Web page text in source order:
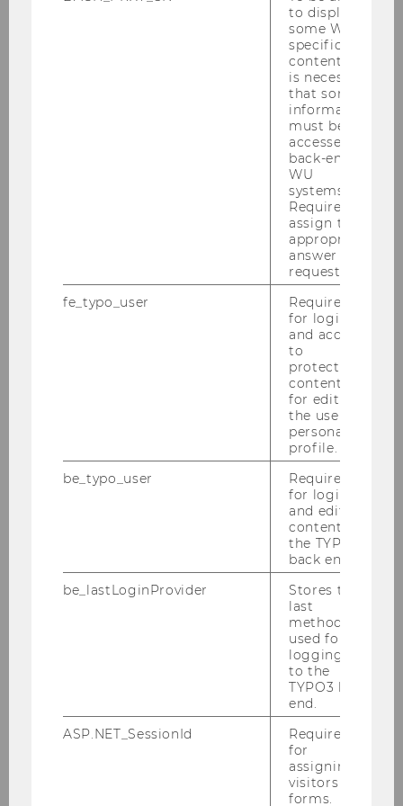
How are my chances to get a
Master’s Programs
Export and Internationalization Management
Socioeconomics
to display
some WU-
specific
content, it
is necessary
that some
information
must be
accessed by
back-end
WU
systems.
Required to
assign the
appropriate
answer to a
request.
fe_typo_user
Required
for login
and access
to
protected
content or
for editing
the user’s
personal
profile.
be_typo_user
Required
for login
and editing
content in
the TYPO3
back end.
be_lastLoginProvider
Stores the
last
method
used for
logging in
to the
TYPO3 back
end.
ASP.NET_SessionId
Required
for
assigning
visitors to
forms.